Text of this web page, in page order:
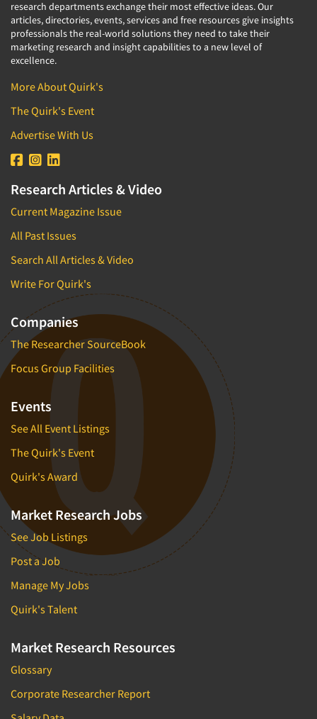
research departments exchange their most effective ideas. Our
articles, directories, events, services and free resources give insights
professionals the real-world solutions they need to take their
marketing research and insight capabilities to a new level of
excellence.
More About Quirk's
The Quirk's Event
Advertise With Us
Research Articles & Video
Current Magazine Issue
All Past Issues
Search All Articles & Video
Write For Quirk's
Companies
The Researcher SourceBook
Focus Group Facilities
Events
See All Event Listings
The Quirk's Event
Quirk's Award
Market Research Jobs
See Job Listings
Post a Job
Manage My Jobs
Quirk's Talent
Market Research Resources
Glossary
Corporate Researcher Report